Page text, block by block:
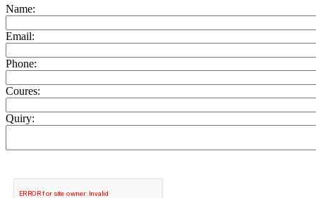
Name:
Email:
Phone:
Coures:
Quiry: